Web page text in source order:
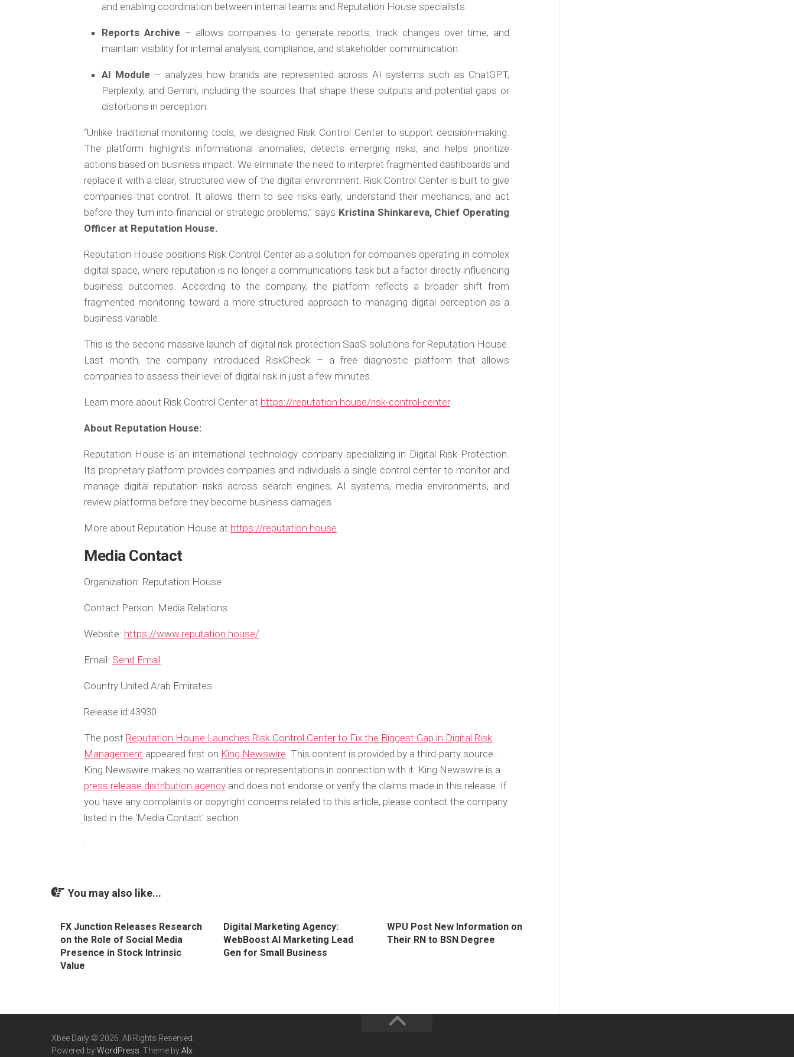
and enabling coordination between internal teams and Reputation House specialists.
Reports Archive – allows companies to generate reports, track changes over time, and
maintain visibility for internal analysis, compliance, and stakeholder communication.
AI Module – analyzes how brands are represented across AI systems such as ChatGPT,
Perplexity, and Gemini, including the sources that shape these outputs and potential gaps or
distortions in perception.
“Unlike traditional monitoring tools, we designed Risk Control Center to support decision-making.
The platform highlights informational anomalies, detects emerging risks, and helps prioritize
actions based on business impact. We eliminate the need to interpret fragmented dashboards and
replace it with a clear, structured view of the digital environment. Risk Control Center is built to give
companies that control. It allows them to see risks early, understand their mechanics, and act
before they turn into financial or strategic problems,” says Kristina Shinkareva, Chief Operating
Officer at Reputation House.
Reputation House positions Risk Control Center as a solution for companies operating in complex
digital space, where reputation is no longer a communications task but a factor directly influencing
business outcomes. According to the company, the platform reflects a broader shift from
fragmented monitoring toward a more structured approach to managing digital perception as a
business variable.
This is the second massive launch of digital risk protection SaaS solutions for Reputation House.
Last month, the company introduced RiskCheck – a free diagnostic platform that allows
companies to assess their level of digital risk in just a few minutes.
Learn more about Risk Control Center at https://reputation.house/risk-control-center
About Reputation House:
Reputation House is an international technology company specializing in Digital Risk Protection.
Its proprietary platform provides companies and individuals a single control center to monitor and
manage digital reputation risks across search engines, AI systems, media environments, and
review platforms before they become business damages.
More about Reputation House at https://reputation.house
Media Contact
Organization: Reputation House
Contact Person: Media Relations
Website: https://www.reputation.house/
Email: Send Email
Country:United Arab Emirates
Release id:43930
The post Reputation House Launches Risk Control Center to Fix the Biggest Gap in Digital Risk
Management appeared first on King Newswire. This content is provided by a third-party source..
King Newswire makes no warranties or representations in connection with it. King Newswire is a
press release distribution agency and does not endorse or verify the claims made in this release. If
you have any complaints or copyright concerns related to this article, please contact the company
listed in the ‘Media Contact’ section
You may also like...
FX Junction Releases Research
on the Role of Social Media
Presence in Stock Intrinsic
Value
Digital Marketing Agency:
WebBoost AI Marketing Lead
Gen for Small Business
WPU Post New Information on
Their RN to BSN Degree
Xbee Daily © 2026. All Rights Reserved.
Powered byWordPress . Theme byAlx